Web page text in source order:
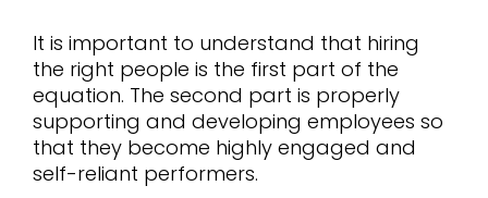
It is important to understand that hiring
the right people is the first part of the
equation. The second part is properly
supporting and developing employees so
that they become highly engaged and
self-reliant performers.